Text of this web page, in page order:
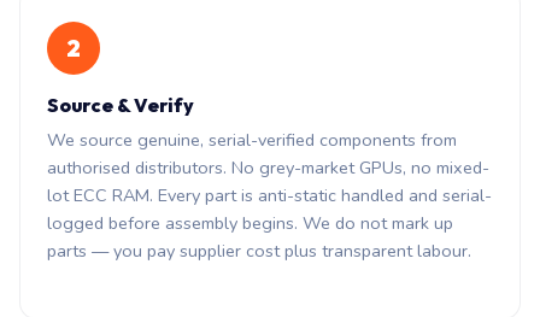
2
Source & Verify
We source genuine, serial-verified components from
authorised distributors. No grey-market GPUs, no mixed-
lot ECC RAM. Every part is anti-static handled and serial-
logged before assembly begins. We do not mark up
parts — you pay supplier cost plus transparent labour.